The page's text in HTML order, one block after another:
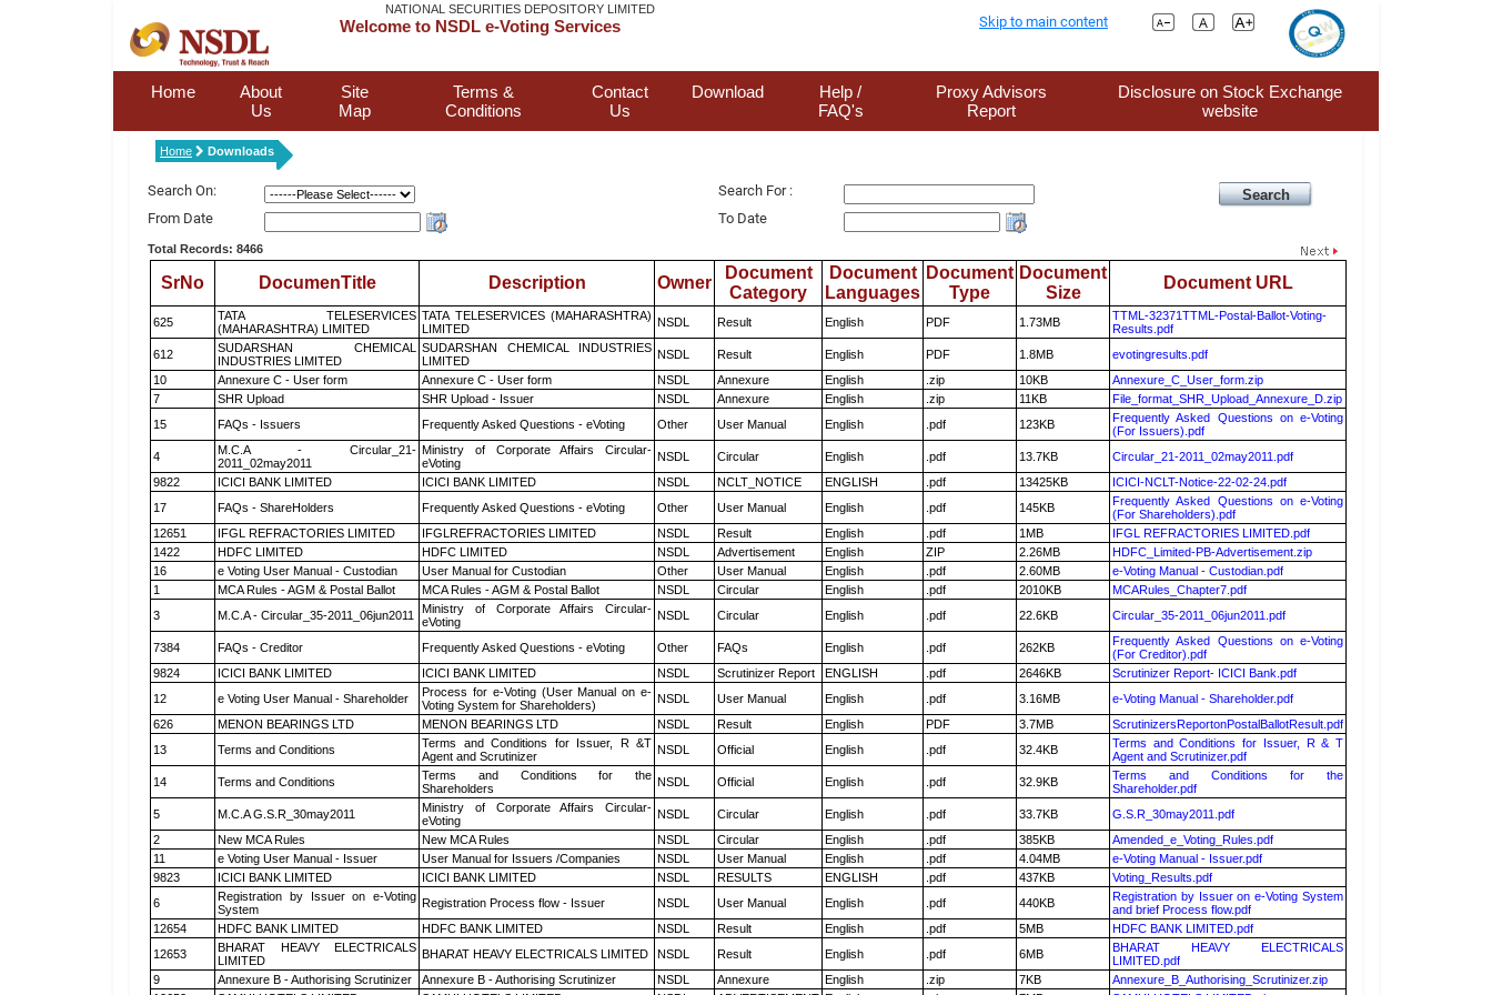
NATIONAL SECURITIES DEPOSITORY LIMITED
Welcome to NSDL e-Voting Services Skip to main content
Home
About
Us
Site
Map
Terms &
Conditions
Contact
Us
Download
Help /
FAQ's
Proxy Advisors
Report
Disclosure on Stock Exchange
website
Home Downloads
Search On:
Search For :
From Date
To Date
Total Records: 8466
SrNo DocumenTitle Description Owner
Document
Category
Document
Languages
Document
Type
Document
Size
Document URL
625
TATA TELESERVICES
(MAHARASHTRA) LIMITED
TATA TELESERVICES (MAHARASHTRA)
LIMITED
NSDL Result English PDF 1.73MB
TTML-32371TTML-Postal-Ballot-Voting-
Results.pdf
612
SUDARSHAN CHEMICAL
INDUSTRIES LIMITED
SUDARSHAN CHEMICAL INDUSTRIES
LIMITED
NSDL Result English PDF 1.8MB
evotingresults.pdf
10
Annexure C - User form Annexure C - User form NSDL Annexure English .zip 10KB
Annexure_C_User_form.zip
7
SHR Upload SHR Upload - Issuer NSDL Annexure English .zip 11KB
File_format_SHR_Upload_Annexure_D.zip
15
FAQs - Issuers Frequently Asked Questions - eVoting Other User Manual English .pdf 123KB
Frequently Asked Questions on e-Voting
(For Issuers).pdf
4
M.C.A - Circular_21-
2011_02may2011
Ministry of Corporate Affairs Circular-
eVoting
NSDL Circular English .pdf 13.7KB
Circular_21-2011_02may2011.pdf
9822
ICICI BANK LIMITED ICICI BANK LIMITED NSDL NCLT_NOTICE ENGLISH .pdf 13425KB
ICICI-NCLT-Notice-22-02-24.pdf
17
FAQs - ShareHolders Frequently Asked Questions - eVoting Other User Manual English .pdf 145KB
Frequently Asked Questions on e-Voting
(For Shareholders).pdf
12651
IFGL REFRACTORIES LIMITED IFGLREFRACTORIES LIMITED NSDL Result English .pdf 1MB
IFGL REFRACTORIES LIMITED.pdf
1422
HDFC LIMITED HDFC LIMITED NSDL Advertisement English ZIP 2.26MB
HDFC_Limited-PB-Advertisement.zip
16
e Voting User Manual - Custodian User Manual for Custodian Other User Manual English .pdf 2.60MB
e-Voting Manual - Custodian.pdf
1
MCA Rules - AGM & Postal Ballot MCA Rules - AGM & Postal Ballot NSDL Circular English .pdf 2010KB
MCARules_Chapter7.pdf
3
M.C.A - Circular_35-2011_06jun2011
Ministry of Corporate Affairs Circular-
eVoting
NSDL Circular English .pdf 22.6KB Circular_35-2011_06jun2011.pdf
7384 FAQs - Creditor Frequently Asked Questions - eVoting Other FAQs English .pdf 262KB
Frequently Asked Questions on e-Voting
(For Creditor).pdf
9824
ICICI BANK LIMITED ICICI BANK LIMITED NSDL Scrutinizer Report ENGLISH .pdf 2646KB
Scrutinizer Report- ICICI Bank.pdf
12
e Voting User Manual - Shareholder
Process for e-Voting (User Manual on e-
Voting System for Shareholders)
NSDL User Manual English .pdf 3.16MB
e-Voting Manual - Shareholder.pdf
626
MENON BEARINGS LTD MENON BEARINGS LTD NSDL Result English PDF 3.7MB
ScrutinizersReportonPostalBallotResult.pdf
13
Terms and Conditions
Terms and Conditions for Issuer, R &T
Agent and Scrutinizer
NSDL Official English .pdf 32.4KB
Terms and Conditions for Issuer, R & T
Agent and Scrutinizer.pdf
14
Terms and Conditions
Terms and Conditions for the
Shareholders
NSDL Official English .pdf 32.9KB
Terms and Conditions for the
Shareholder.pdf
5
M.C.A G.S.R_30may2011
Ministry of Corporate Affairs Circular-
eVoting
NSDL Circular English .pdf 33.7KB
G.S.R_30may2011.pdf
2
New MCA Rules New MCA Rules NSDL Circular English .pdf 385KB
Amended_e_Voting_Rules.pdf
11
e Voting User Manual - Issuer User Manual for Issuers /Companies NSDL User Manual English .pdf 4.04MB
e-Voting Manual - Issuer.pdf
9823
ICICI BANK LIMITED ICICI BANK LIMITED NSDL RESULTS ENGLISH .pdf 437KB
Voting_Results.pdf
6
Registration by Issuer on e-Voting
System
Registration Process flow - Issuer NSDL User Manual English .pdf 440KB
Registration by Issuer on e-Voting System
and brief Process flow.pdf
12654
HDFC BANK LIMITED HDFC BANK LIMITED NSDL Result English .pdf 5MB
HDFC BANK LIMITED.pdf
12653
BHARAT HEAVY ELECTRICALS
LIMITED
BHARAT HEAVY ELECTRICALS LIMITED NSDL Result English .pdf 6MB
BHARAT HEAVY ELECTRICALS
LIMITED.pdf
9
Annexure B - Authorising Scrutinizer Annexure B - Authorising Scrutinizer NSDL Annexure English .zip 7KB
Annexure_B_Authorising_Scrutinizer.zip